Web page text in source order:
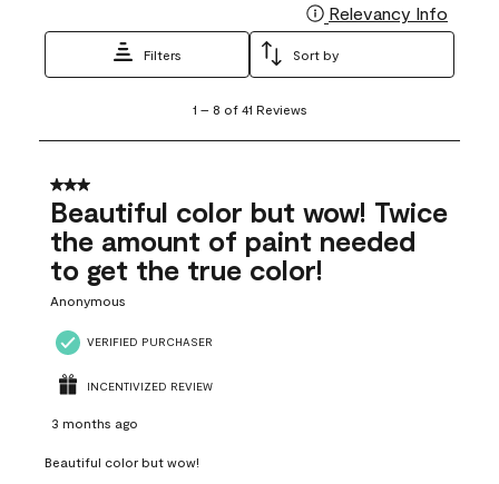
Relevancy Info
Filters Sort by
8
41
Reviews
1 – 8 of 41 Reviews
3 out of 5 stars.
Beautiful color but wow! Twice
the amount of paint needed
to get the true color!
Anonymous
VERIFIED PURCHASER
INCENTIVIZED REVIEW
3 months ago
Beautiful color but wow!